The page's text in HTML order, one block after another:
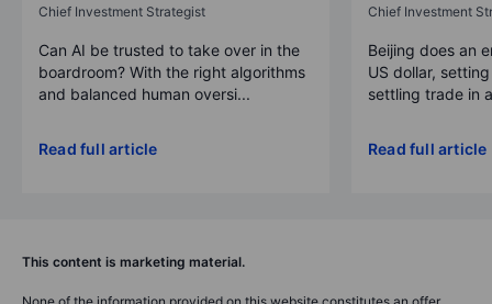
Chief Investment Strategist
Can AI be trusted to take over in the
boardroom? With the right algorithms
and balanced human oversi...
Read full article
Chief Investment
Beijing does an
US dollar,
settling trade in
Read full article
This content is marketing material.